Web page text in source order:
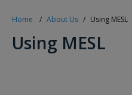
Home About Us Using MESL
Using MESL